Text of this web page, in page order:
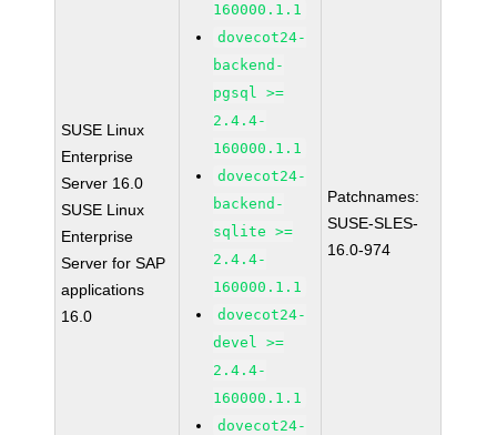
SUSE Linux
Enterprise
Server 16.0
SUSE Linux
Enterprise
Server for SAP
applications
16.0
160000.1.1
dovecot24-
backend-
pgsql >=
2.4.4-
160000.1.1
dovecot24-
backend-
sqlite >=
2.4.4-
160000.1.1
dovecot24-
devel >=
2.4.4-
160000.1.1
dovecot24-
Patchnames:
SUSE-SLES-
16.0-974